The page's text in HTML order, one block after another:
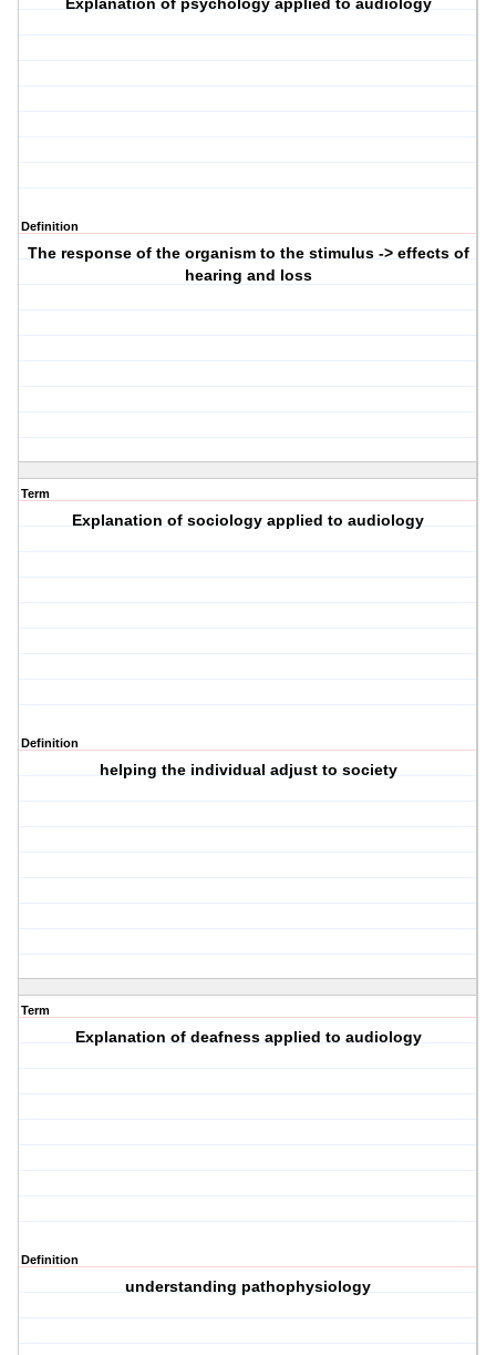
Explanation of psychology applied to audiology
Definition
The response of the organism to the stimulus -> effects of
hearing and loss
Term
Explanation of sociology applied to audiology
Definition
helping the individual adjust to society
Term
Explanation of deafness applied to audiology
Definition
understanding pathophysiology